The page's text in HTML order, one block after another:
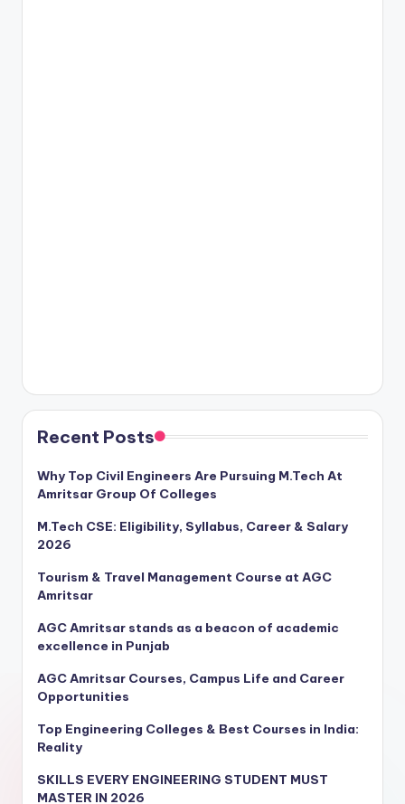
Recent Posts
Why Top Civil Engineers Are Pursuing M.Tech At
Amritsar Group Of Colleges
M.Tech CSE: Eligibility, Syllabus, Career & Salary
2026
Tourism & Travel Management Course at AGC
Amritsar
AGC Amritsar stands as a beacon of academic
excellence in Punjab
AGC Amritsar Courses, Campus Life and Career
Opportunities
Top Engineering Colleges & Best Courses in India:
Reality
SKILLS EVERY ENGINEERING STUDENT MUST
MASTER IN 2026